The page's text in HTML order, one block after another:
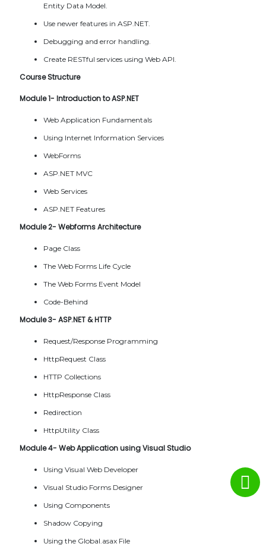
Entity Data Model.
Use newer features in ASP.NET.
Debugging and error handling.
Create RESTful services using Web API.
Course Structure
Module 1- Introduction to ASP.NET
Web Application Fundamentals
Using Internet Information Services
WebForms
ASP.NET MVC
Web Services
ASP.NET Features
Module 2- Webforms Architecture
Page Class
The Web Forms Life Cycle
The Web Forms Event Model
Code-Behind
Module 3- ASP.NET & HTTP
Request/Response Programming
HttpRequest Class
HTTP Collections
HttpResponse Class
Redirection
HttpUtility Class
Module 4- Web Application using Visual Studio
Using Visual Web Developer
Visual Studio Forms Designer
Using Components
Shadow Copying
Using the Global.asax File